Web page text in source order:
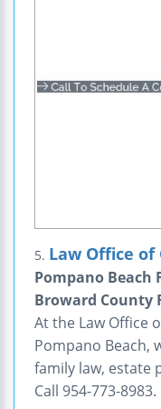
5. Law Office of
Pompano
Broward County
At the Law Office
Pompano Beach,
family law, estate
Call 954-773-8983.